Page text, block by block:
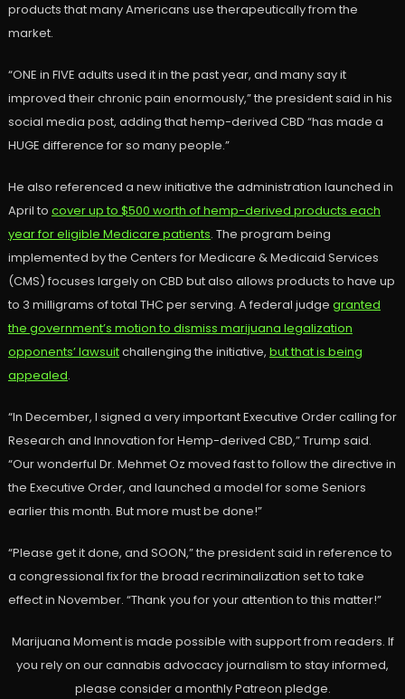
products that many Americans use therapeutically from the
market.
“ONE in FIVE adults used it in the past year, and many say it
improved their chronic pain enormously,” the president said in his
social media post, adding that hemp-derived CBD “has made a
HUGE difference for so many people.”
He also referenced a new initiative the administration launched in
April to cover up to $500 worth of hemp-derived products each
year for eligible Medicare patients. The program being
implemented by the Centers for Medicare & Medicaid Services
(CMS) focuses largely on CBD but also allows products to have up
to 3 milligrams of total THC per serving. A federal judge granted
the government’s motion to dismiss marijuana legalization
opponents’ lawsuitchallenging the initiative, but that is being
appealed.
“In December, I signed a very important Executive Order calling for
Research and Innovation for Hemp-derived CBD,” Trump said.
“Our wonderful Dr. Mehmet Oz moved fast to follow the directive in
the Executive Order, and launched a model for some Seniors
earlier this month. But more must be done!”
“Please get it done, and SOON,” the president said in reference to
a congressional fix for the broad recriminalization set to take
effect in November. “Thank you for your attention to this matter!”
Marijuana Moment is made possible with support from readers. If
you rely on our cannabis advocacy journalism to stay informed,
please consider a monthly Patreon pledge.